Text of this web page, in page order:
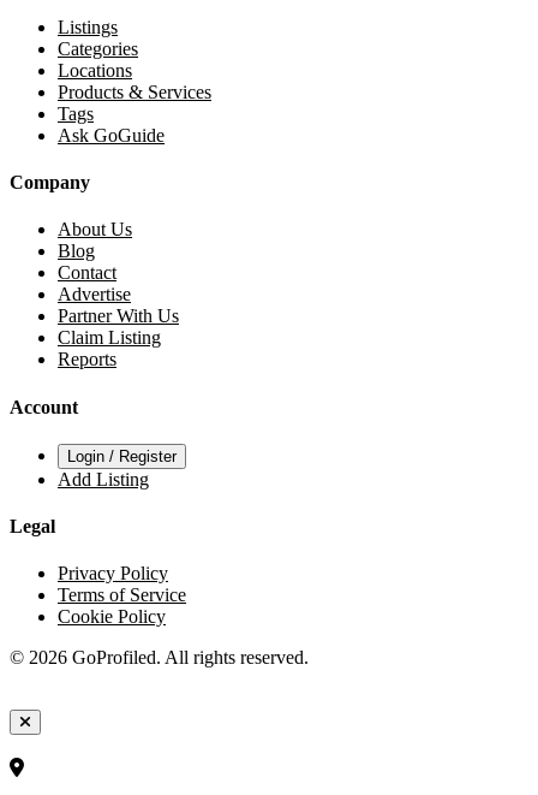
Listings
Categories
Locations
Products & Services
Tags
Ask GoGuide
Company
About Us
Blog
Contact
Advertise
Partner With Us
Claim Listing
Reports
Account
Login / Register
Add Listing
Legal
Privacy Policy
Terms of Service
Cookie Policy
© 2026 GoProfiled. All rights reserved.